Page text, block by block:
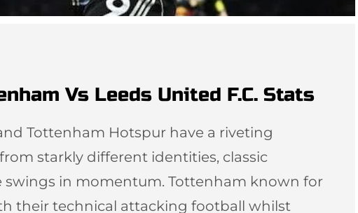
Vs Leeds United F.C. Stats
Tottenham Hotspur have a riveting
starkly different identities, classic
swings in momentum. Tottenham known for
their technical attacking football whilst